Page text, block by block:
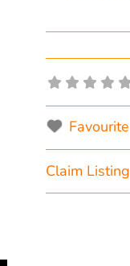
Favourite
Claim Listing